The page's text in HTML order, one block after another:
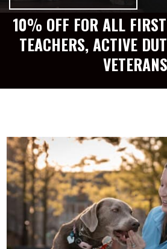
10% OFF FOR ALL
TEACHERS, ACTIVE
VETERANS